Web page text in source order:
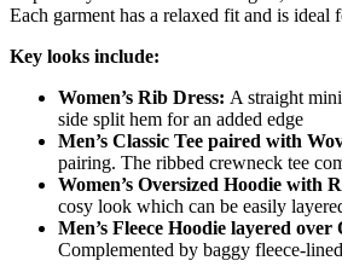
Each garment has a relaxed fit and is
Key looks include:
Women’s Rib Dress: A straight
side split hem for an added edge
Men’s Classic Tee paired with
pairing. The ribbed crewneck tee
Women’s Oversized Hoodie with
cosy look which can be easily
Men’s Fleece Hoodie layered
Complemented by baggy fleece-